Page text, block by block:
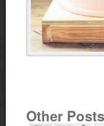
Other